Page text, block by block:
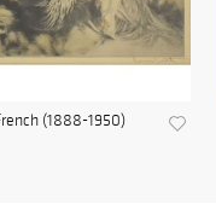
(1888-1950)